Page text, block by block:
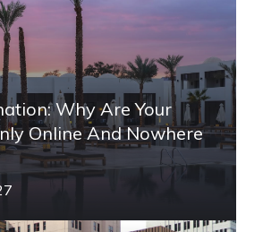
Why Are Your
Online And Nowhere